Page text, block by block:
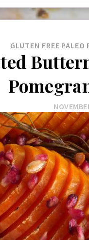
GLUTEN FREE PALEO